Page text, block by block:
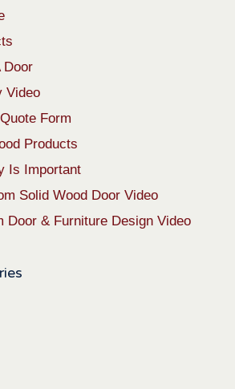
Door
Video
Form
Products
Is Important
Solid Wood Door Video
Door & Furniture Design Video